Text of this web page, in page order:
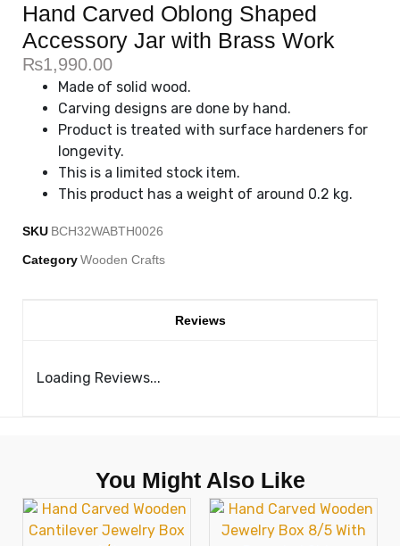
Hand Carved Oblong Shaped
Accessory Jar with Brass Work
₨1,990.00
Made of solid wood.
Carving designs are done by hand.
Product is treated with surface hardeners for
longevity.
This is a limited stock item.
This product has a weight of around 0.2 kg.
SKU BCH32WABTH0026
CategoryWooden Crafts
Reviews
Loading Reviews...
You Might Also Like